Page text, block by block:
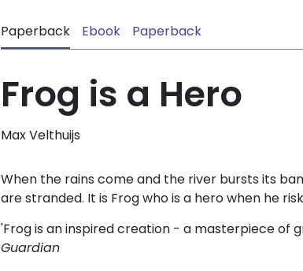
Paperback Ebook Paperback
Frog is a Hero
Max Velthuijs
When the rains come and the river bursts its
are stranded. It is Frog who is a hero when he
'Frog is an inspired creation - a masterpiece of
Guardian